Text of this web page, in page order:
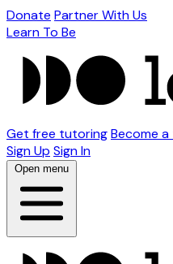
Donate Partner With Us
Learn To Be
Get free tutoringBecome
Sign Up Sign In
Open menu